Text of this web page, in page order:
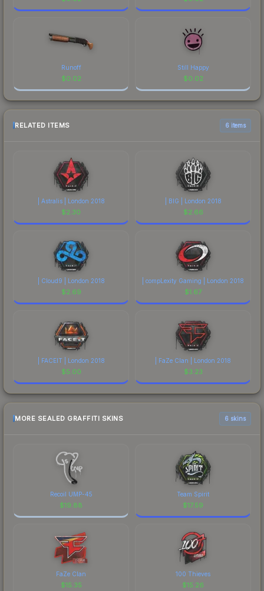
Runoff
$0.02
Still Happy
$0.02
RELATED ITEMS 6 items
| Astralis | London 2018
$2.30
| BIG | London 2018
$2.66
| Cloud9 | London 2018
$2.69
| compLexity Gaming | London 2018
$1.67
| FACEIT | London 2018
$5.00
| FaZe Clan | London 2018
$3.23
MORE SEALED GRAFFITI SKINS 6 skins
Recoil UMP-45
$19.88
Team Spirit
$17.59
FaZe Clan
$15.35
100 Thieves
$15.26